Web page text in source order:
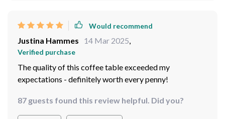
Would recommend
Justina Hammes 14 Mar 2025,
Verified purchase
The quality of this coffee table exceeded my
expectations - definitely worth every penny!
87 guests found this review helpful. Did you?